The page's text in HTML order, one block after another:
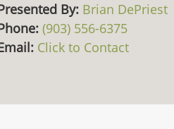
By: Brian DePriest
(903) 556-6375
Click to Contact